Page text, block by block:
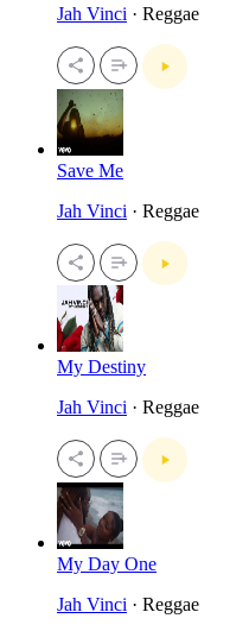
Jah Vinci · Reggae
Save Me
Jah Vinci · Reggae
My Destiny
Jah Vinci · Reggae
My Day One
Jah Vinci · Reggae